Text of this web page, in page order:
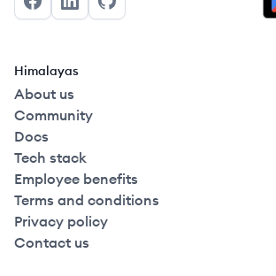
FacebookLinkedInGitHub
Himalayas
About us
Community
Docs
Tech stack
Employee benefits
Terms and conditions
Privacy policy
Contact us